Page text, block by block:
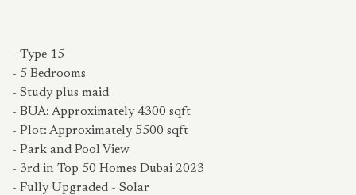
- Type 15
- 5 Bedrooms
- Study plus maid
- BUA: Approximately 4300 sqft
- Plot: Approximately 5500 sqft
- Park and Pool View
- 3rd in Top 50 Homes Dubai 2023
- Fully Upgraded - Solar